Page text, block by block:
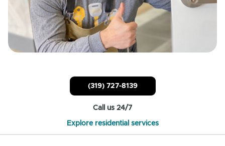
(319) 727-8139
Call us 24/7
Explore residential services